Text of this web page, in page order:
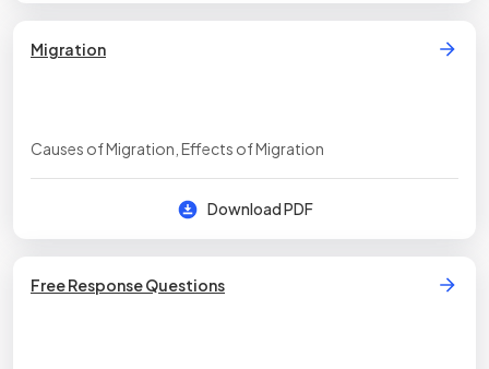
Migration
Causes of Migration, Effects of Migration
Download PDF
Free Response Questions